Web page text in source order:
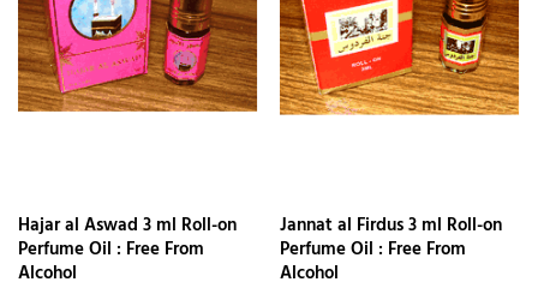
Hajar al Aswad 3 ml Roll-on
Perfume Oil : Free From
Alcohol
Jannat al Firdus 3 ml Roll-on
Perfume Oil : Free From
Alcohol